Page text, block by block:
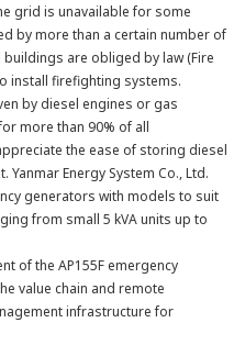
grid is unavailable for some
by more than a certain number of
are obliged by law (Fire
install firefighting systems.
by diesel engines or gas
more than 90% of all
the ease of storing diesel
Energy System Co., Ltd.
generators with models to suit
from small 5 kVA units up to
of the AP155F emergency
value chain and remote
infrastructure for